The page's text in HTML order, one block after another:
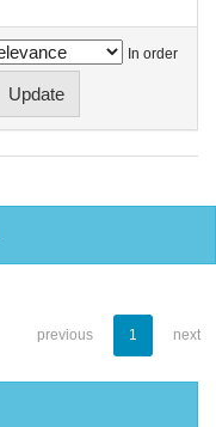
In order
previous 1 next